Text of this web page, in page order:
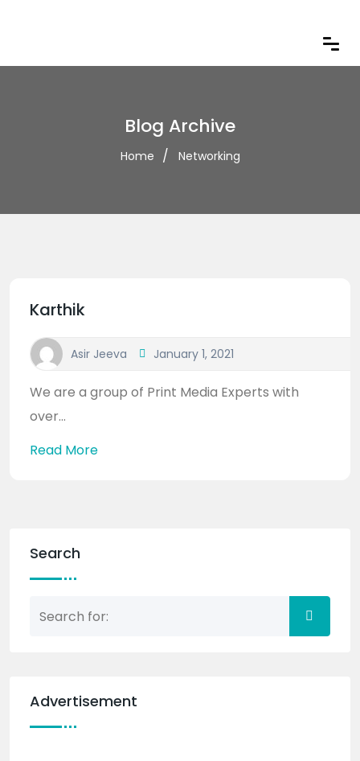
Blog Archive
Home Networking
Karthik
Asir Jeeva January 1, 2021
We are a group of Print Media Experts with
over...
Read More
Search
Advertisement